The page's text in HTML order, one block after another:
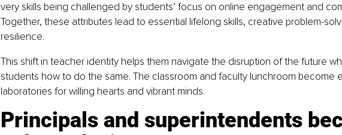
very skills being challenged by students’ focus on online engagement and
Together, these attributes lead to essential lifelong skills, creative problem-
resilience.
This shift in teacher identity helps them navigate the disruption of the future
students how to do the same. The classroom and faculty lunchroom become
laboratories for willing hearts and vibrant minds.
Principals and superintendents